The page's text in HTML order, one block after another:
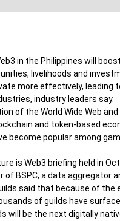
in the Philippines will boost
livelihoods and
more effectively, leading
industry leaders say.
of the World Wide Web
and token-based
become popular among
is Web3 briefing held in
of BSPC, a data aggregator
said that because of the
of guilds have
will be the next digitally